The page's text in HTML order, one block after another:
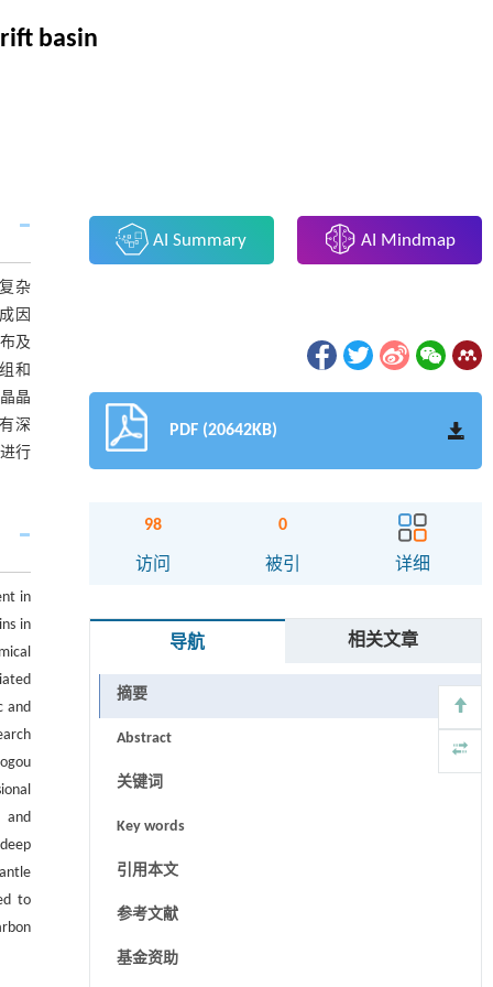
basin
杂
因
及
和
晶
深
行
in
in
and
and
to
AI Summary AI Mindmap
PDF (20642KB)
98
访问
0
被引 详细
导航 相关文章
摘要
Abstract
关键词
Key words
引用本文
参考文献
基金资助